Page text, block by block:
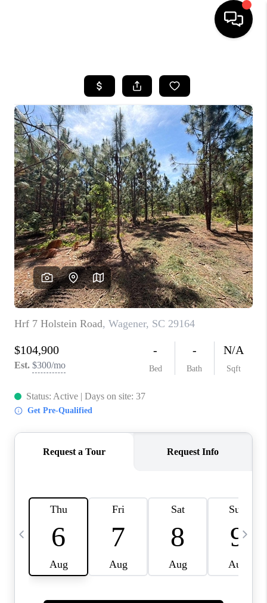
SEARCH LISTINGS
BUYING
SELLING
FINANCING
HOME VALUE
WHO WE ARE
REVIEWS
LIVE LOVE LUXURY
CAREERS
ABOUT PLACE
CONNECT
CHARLOTTE, NC
TOP AREAS